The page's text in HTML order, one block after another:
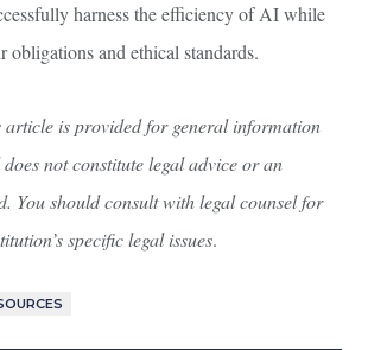
harness the efficiency of AI while
and ethical standards.
is provided for general information
not constitute legal advice or an
You should consult with legal counsel for
specific legal issues.